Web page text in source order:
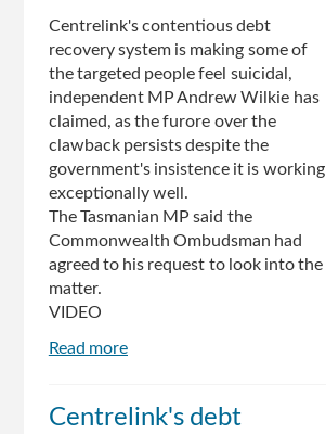
Centrelink's contentious debt
recovery system is making some of
the targeted people feel suicidal,
independent MP Andrew Wilkie has
claimed, as the furore over the
clawback persists despite the
government's insistence it is working
exceptionally well.
The Tasmanian MP said the
Commonwealth Ombudsman had
agreed to his request to look into the
matter.
VIDEO
Read more
debt
Centrelink's debt